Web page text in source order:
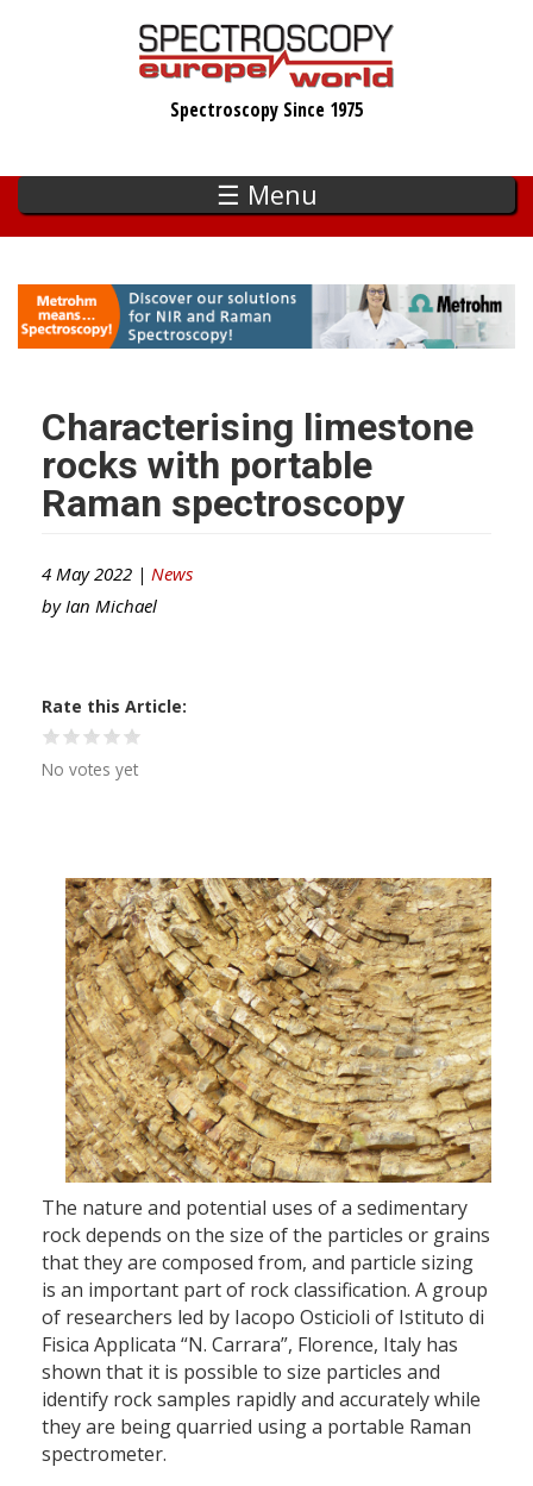
Spectroscopy Since 1975
☰ Menu
Characterising limestone
rocks with portable
Raman spectroscopy
4 May 2022 | News
by Ian Michael
Rate this Article
No votes yet
The nature and potential uses of a sedimentary
rock depends on the size of the particles or grains
that they are composed from, and particle sizing
is an important part of rock classification. A group
of researchers led by Iacopo Osticioli of Istituto di
Fisica Applicata “N. Carrara”, Florence, Italy has
shown that it is possible to size particles and
identify rock samples rapidly and accurately while
they are being quarried using a portable Raman
spectrometer.